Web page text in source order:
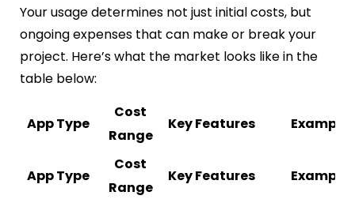
Your usage determines not just initial costs, but
ongoing expenses that can make or break your
project. Here’s what the market looks like in the
table below:
App Type
Cost
Range
Key Features Example
App Type
Cost
Range
Key Features Example